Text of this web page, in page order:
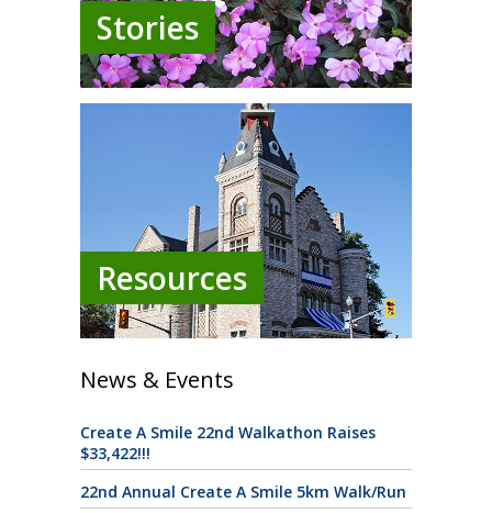
Stories
Resources
News & Events
Create A Smile 22nd Walkathon Raises
$33,422!!!
22nd Annual Create A Smile 5km Walk/Run